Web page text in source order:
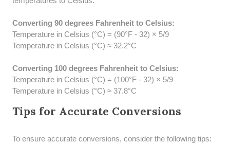
Converting 90 degrees Fahrenheit to Celsius:
Temperature in Celsius (°C) = (90°F - 32) × 5/9
Temperature in Celsius (°C) ≈ 32.2°C
Converting 100 degrees Fahrenheit to Celsius:
Temperature in Celsius (°C) = (100°F - 32) × 5/9
Temperature in Celsius (°C) ≈ 37.8°C
Tips for Accurate Conversions
To ensure accurate conversions, consider the following tips: